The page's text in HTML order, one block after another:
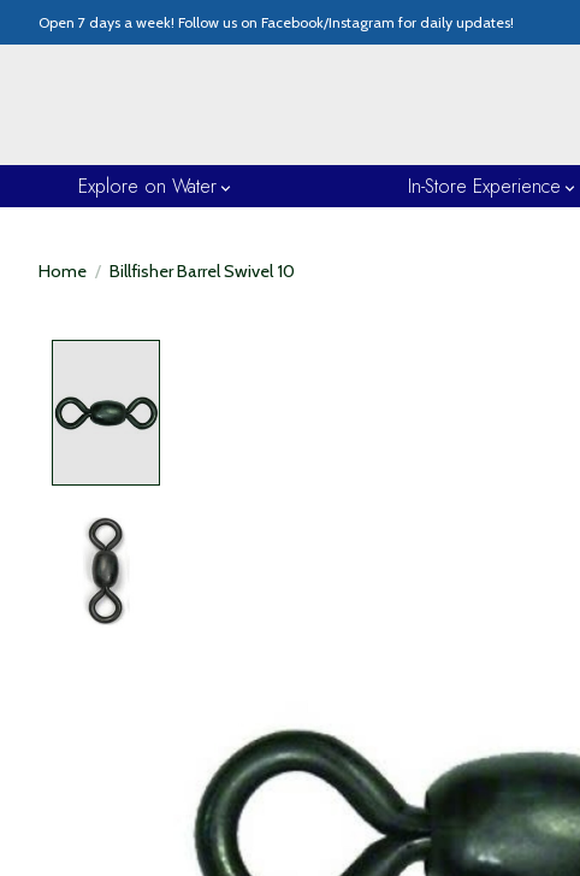
Open 7 days a week! Follow us on Facebook/Instagram for daily updates!
Explore on Water In-Store Experience
Home / Billfisher Barrel Swivel 10